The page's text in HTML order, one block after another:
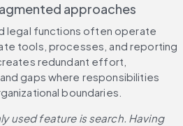
approaches
legal functions often operate
tools, processes, and reporting
redundant effort,
gaps where responsibilities
boundaries.
used feature is search. Having